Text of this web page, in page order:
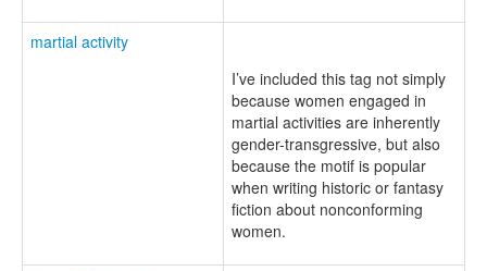
martial activity
I’ve included this tag not simply
because women engaged in
martial activities are inherently
gender-transgressive, but also
because the motif is popular
when writing historic or fantasy
fiction about nonconforming
women.